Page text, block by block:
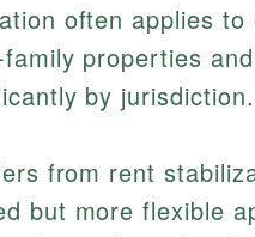
often applies to
properties
by jurisdiction.
from rent
but more flexible